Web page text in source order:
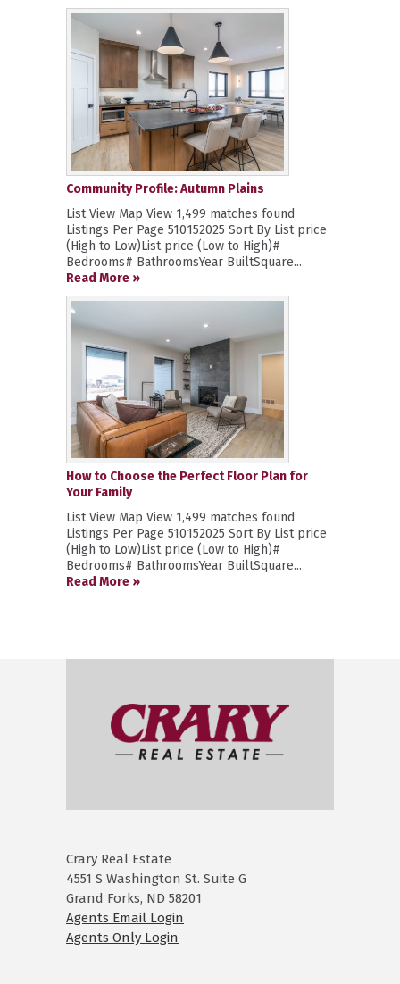
Community Profile: Autumn Plains
List View Map View 1,499 matches found
Listings Per Page 510152025 Sort By List price
(High to Low)List price (Low to High)#
Bedrooms# BathroomsYear BuiltSquare...
Read More »
How to Choose the Perfect Floor Plan for
Your Family
List View Map View 1,499 matches found
Listings Per Page 510152025 Sort By List price
(High to Low)List price (Low to High)#
Bedrooms# BathroomsYear BuiltSquare...
Read More »
Crary Real Estate
4551 S Washington St. Suite G
Grand Forks, ND 58201
Agents Email Login
Agents Only Login